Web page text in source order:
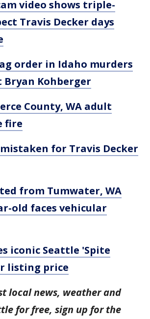
video shows triple-
Travis Decker days
order in Idaho murders
Bryan Kohberger
County, WA adult
fire
for Travis Decker
from Tumwater, WA
old faces vehicular
iconic Seattle 'Spite
listing price
local news, weather and
for free, sign up for the